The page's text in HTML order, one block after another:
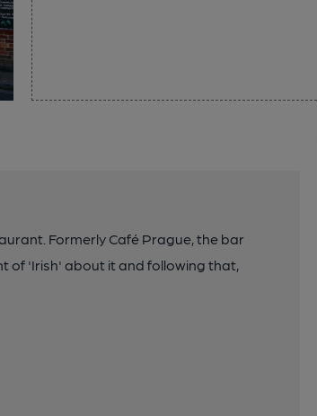
Formerly Café Prague, the bar
of 'Irish' about it and following that,